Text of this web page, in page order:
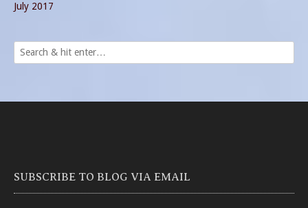
July 2017
SUBSCRIBE TO BLOG VIA EMAIL